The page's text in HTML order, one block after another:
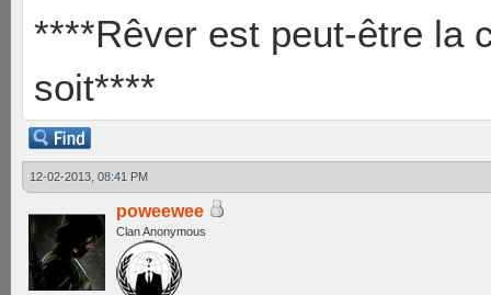
****Rêver est peut-être la
soit****
12-02-2013, 08:41 PM
poweewee
Clan Anonymous